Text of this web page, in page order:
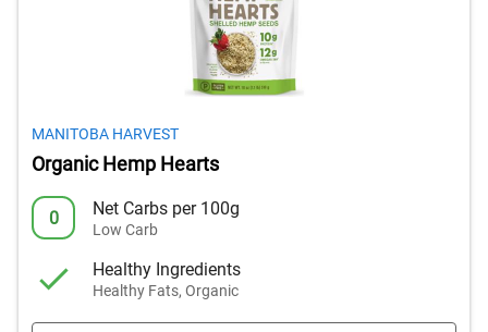
MANITOBA HARVEST
Organic Hemp Hearts
0 Net Carbs per 100g
Low Carb
Healthy Ingredients
Healthy Fats, Organic